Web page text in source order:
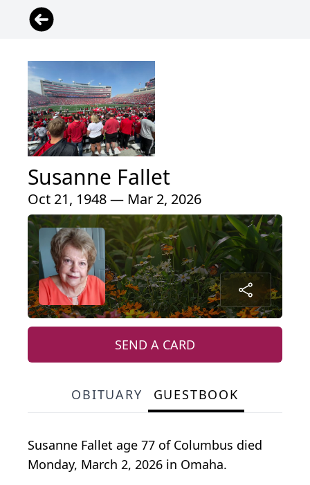
Susanne Fallet
Oct 21, 1948 — Mar 2, 2026
SEND A CARD
OBITUARY GUESTBOOK
Susanne Fallet age 77 of Columbus died
Monday, March 2, 2026 in Omaha.